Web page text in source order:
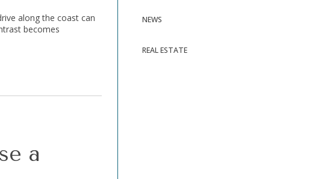
along the coast can
becomes
a
NEWS
REAL ESTATE